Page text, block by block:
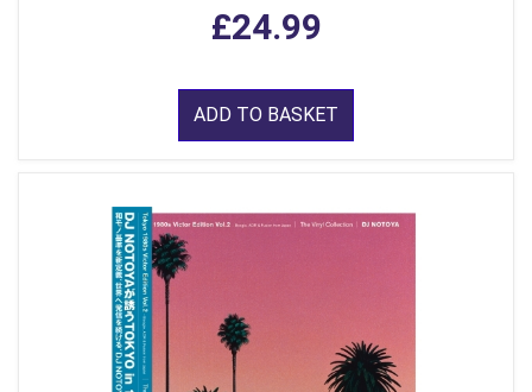
£24.99
ADD TO BASKET